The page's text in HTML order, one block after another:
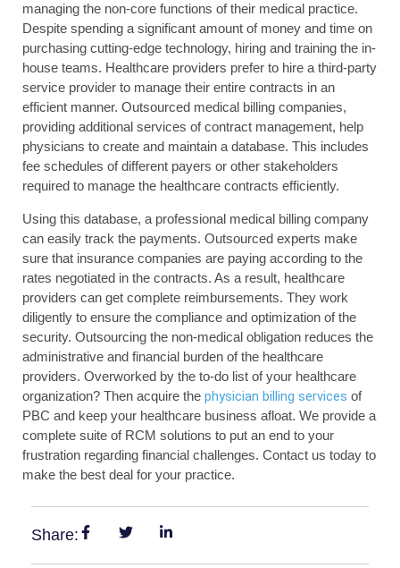
managing the non-core functions of their medical practice.
Despite spending a significant amount of money and time on
purchasing cutting-edge technology, hiring and training the in-
house teams. Healthcare providers prefer to hire a third-party
service provider to manage their entire contracts in an
efficient manner. Outsourced medical billing companies,
providing additional services of contract management, help
physicians to create and maintain a database. This includes
fee schedules of different payers or other stakeholders
required to manage the healthcare contracts efficiently.
Using this database, a professional medical billing company
can easily track the payments. Outsourced experts make
sure that insurance companies are paying according to the
rates negotiated in the contracts. As a result, healthcare
providers can get complete reimbursements. They work
diligently to ensure the compliance and optimization of the
security. Outsourcing the non-medical obligation reduces the
administrative and financial burden of the healthcare
providers. Overworked by the to-do list of your healthcare
organization? Then acquire the physician billing services of
PBC and keep your healthcare business afloat. We provide a
complete suite of RCM solutions to put an end to your
frustration regarding financial challenges. Contact us today to
make the best deal for your practice.
Share: